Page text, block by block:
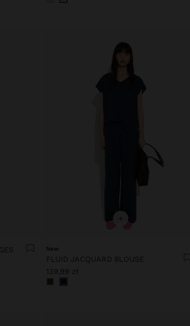
+
New
FLUID JACQUARD BLOUSE
139,99 zł